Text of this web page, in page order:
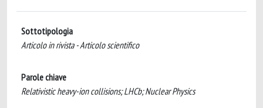
Sottotipologia
Articolo in rivista - Articolo scientifico
Parole chiave
Relativistic heavy-ion collisions; LHCb; Nuclear Physics